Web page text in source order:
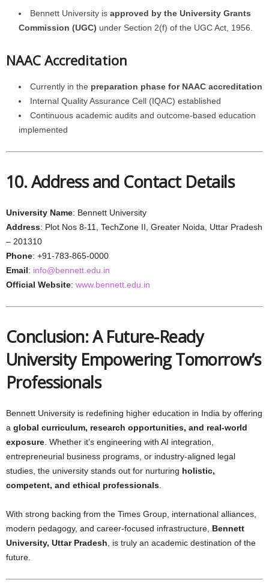
Bennett University is approved by the University Grants
Commission (UGC) under Section 2(f) of the UGC Act, 1956.
NAAC Accreditation
Currently in the preparation phase for NAAC accreditation
Internal Quality Assurance Cell (IQAC) established
Continuous academic audits and outcome-based education
implemented
10. Address and Contact Details
University Name: Bennett University
Address: Plot Nos 8-11, TechZone II, Greater Noida, Uttar Pradesh
– 201310
Phone: +91-783-865-0000
Email: info@bennett.edu.in
Official Website: www.bennett.edu.in
Conclusion: A Future-Ready
University Empowering Tomorrow’s
Professionals
Bennett University is redefining higher education in India by offering
a global curriculum, research opportunities, and real-world
exposure . Whether it’s engineering with AI integration,
entrepreneurial business programs, or industry-aligned legal
studies, the university stands out for nurturing holistic,
competent, and ethical professionals
With strong backing from the Times Group, international alliances,
modern pedagogy, and career-focused infrastructure, Bennett
University, Uttar Pradesh , is truly an academic destination of the
future.